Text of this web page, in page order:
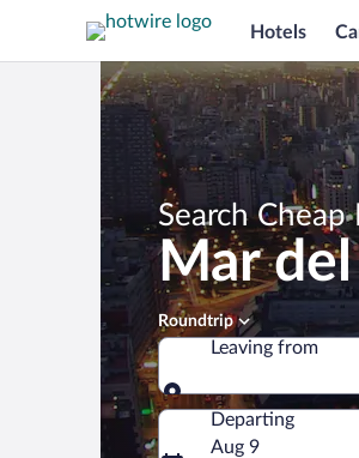
Hotels
Search
Mar
Roundtrip
Leaving from
Leaving from
Departing
Aug 9